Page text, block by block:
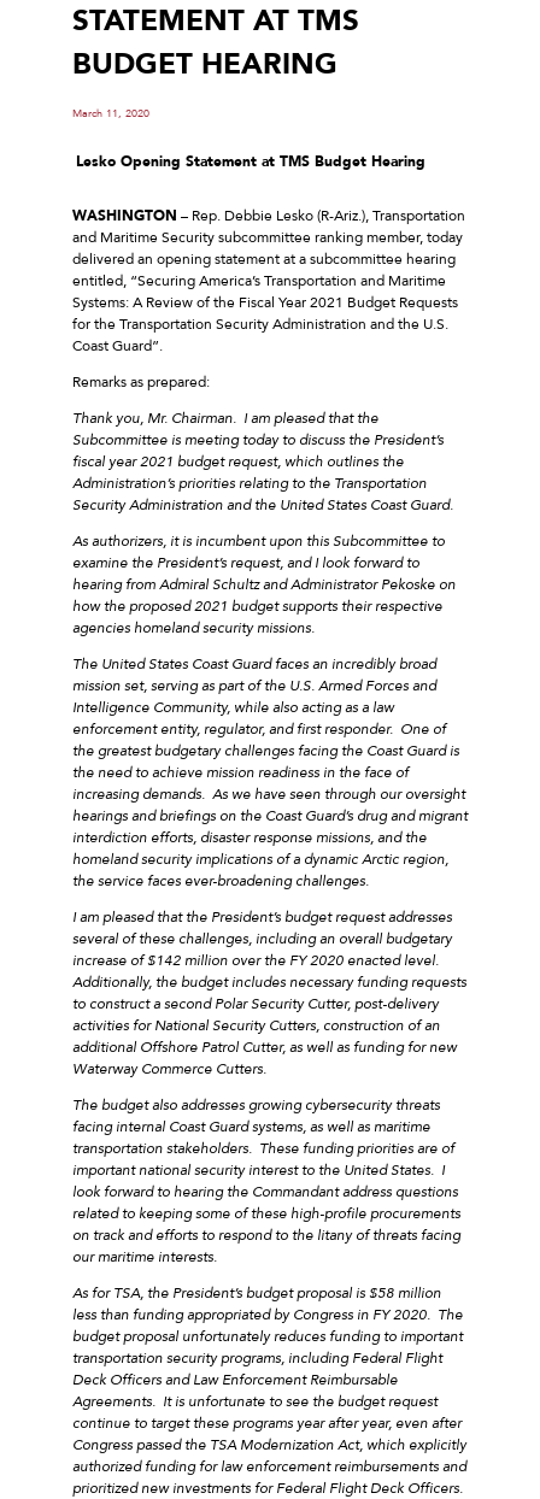
STATEMENT AT TMS
BUDGET HEARING
March 11, 2020
Lesko Opening Statement at TMS Budget Hearing
WASHINGTON – Rep. Debbie Lesko (R-Ariz.), Transportation
and Maritime Security subcommittee ranking member, today
delivered an opening statement at a subcommittee hearing
entitled, “Securing America’s Transportation and Maritime
Systems: A Review of the Fiscal Year 2021 Budget Requests
for the Transportation Security Administration and the U.S.
Coast Guard”.
Remarks as prepared:
Thank you, Mr. Chairman. I am pleased that the
Subcommittee is meeting today to discuss the President’s
fiscal year 2021 budget request, which outlines the
Administration’s priorities relating to the Transportation
Security Administration and the United States Coast Guard.
As authorizers, it is incumbent upon this Subcommittee to
examine the President’s request, and I look forward to
hearing from Admiral Schultz and Administrator Pekoske on
how the proposed 2021 budget supports their respective
agencies homeland security missions.
The United States Coast Guard faces an incredibly broad
mission set, serving as part of the U.S. Armed Forces and
Intelligence Community, while also acting as a law
enforcement entity, regulator, and first responder. One of
the greatest budgetary challenges facing the Coast Guard is
the need to achieve mission readiness in the face of
increasing demands. As we have seen through our oversight
hearings and briefings on the Coast Guard’s drug and migrant
interdiction efforts, disaster response missions, and the
homeland security implications of a dynamic Arctic region,
the service faces ever-broadening challenges.
I am pleased that the President’s budget request addresses
several of these challenges, including an overall budgetary
increase of $142 million over the FY 2020 enacted level.
Additionally, the budget includes necessary funding requests
to construct a second Polar Security Cutter, post-delivery
activities for National Security Cutters, construction of an
additional Offshore Patrol Cutter, as well as funding for new
Waterway Commerce Cutters.
The budget also addresses growing cybersecurity threats
facing internal Coast Guard systems, as well as maritime
transportation stakeholders. These funding priorities are of
important national security interest to the United States. I
look forward to hearing the Commandant address questions
related to keeping some of these high-profile procurements
on track and efforts to respond to the litany of threats facing
our maritime interests.
As for TSA, the President’s budget proposal is $58 million
less than funding appropriated by Congress in FY 2020. The
budget proposal unfortunately reduces funding to important
transportation security programs, including Federal Flight
Deck Officers and Law Enforcement Reimbursable
Agreements. It is unfortunate to see the budget request
continue to target these programs year after year, even after
Congress passed the TSA Modernization Act, which explicitly
authorized funding for law enforcement reimbursements and
prioritized new investments for Federal Flight Deck Officers.